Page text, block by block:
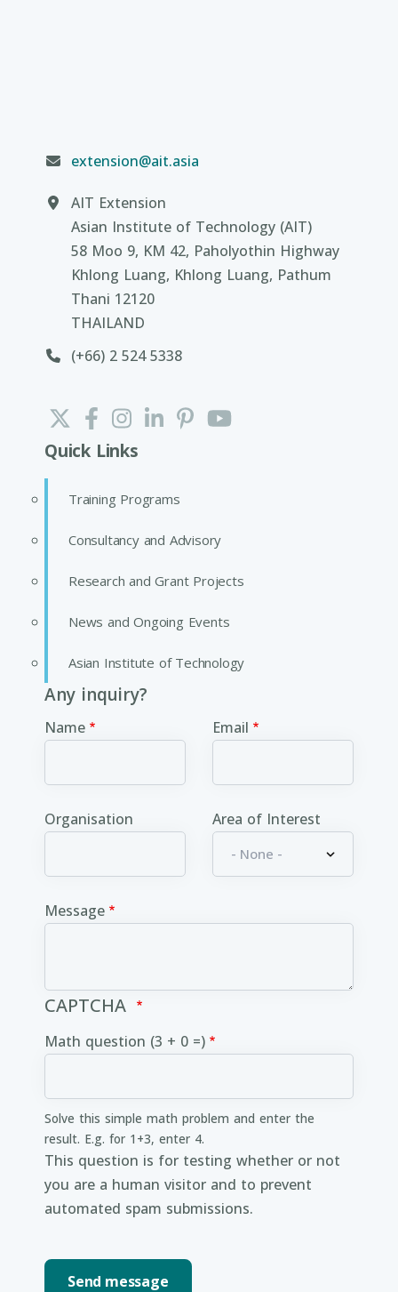
extension@ait.asia
AIT Extension
Asian Institute of Technology (AIT)
58 Moo 9, KM 42, Paholyothin Highway
Khlong Luang, Khlong Luang, Pathum
Thani 12120
THAILAND
(+66) 2 524 5338
Quick Links
Training Programs
Consultancy and Advisory
Research and Grant Projects
News and Ongoing Events
Asian Institute of Technology
Any inquiry?
Name Email
Organisation Area of Interest
Message
CAPTCHA
Math question (3 + 0 =)
Solve this simple math problem and enter the
result. E.g. for 1+3, enter 4.
This question is for testing whether or not
you are a human visitor and to prevent
automated spam submissions.